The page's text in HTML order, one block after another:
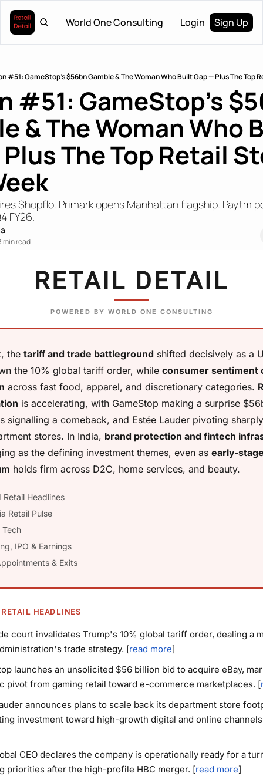
World One Consulting Login Sign Up
#51: GameStop's $56bn Gamble & The Woman Who Built Gap — Plus The Top
#51: GameStop's
& The Woman Who
The Top Retail
Shopflo. Primark opens Manhattan flagship. Paytm
FY26.
min read
RETAIL DETAIL
POWERED BY WORLD ONE CONSULTING
the tariff and trade battleground shifted decisively as a
the 10% global tariff order, while consumer sentiment
across fast food, apparel, and discretionary categories.
is accelerating, with GameStop making a surprise
signalling a comeback, and Estée Lauder pivoting
stores. In India, brand protection and fintech
as the defining investment themes, even as early-
holds firm across D2C, home services, and beauty.
Retail Headlines
Retail Pulse
Tech
IPO & Earnings
& Exits
HEADLINES
court invalidates Trump's 10% global tariff order, dealing a
trade strategy. [read more]
launches an unsolicited $56 billion bid to acquire eBay,
pivot from gaming retail toward e-commerce marketplaces. [
announces plans to scale back its department store
investment toward high-growth digital and online
CEO declares the company is operationally ready for a
priorities after the high-profile HBC merger. [read more]